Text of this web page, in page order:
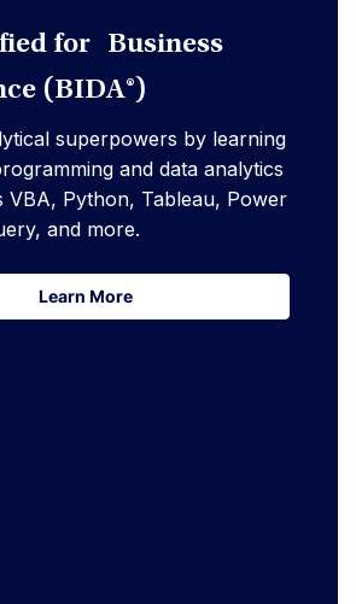
for Business
(BIDA®)
superpowers by learning
and data analytics
VBA, Python, Tableau, Power
and more.
Learn More
Learn More